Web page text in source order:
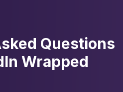
Questions
Wrapped